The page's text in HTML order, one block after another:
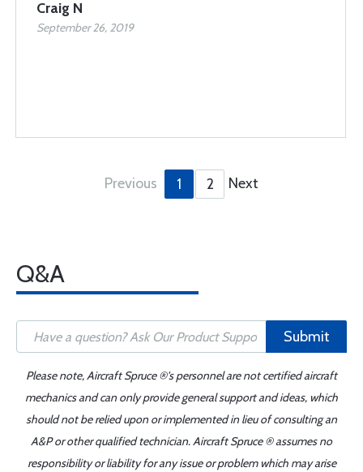
Craig N
September 26, 2019
Previous 1 2 Next
Q&A
Submit
Please note, Aircraft Spruce ®'s personnel are not certified aircraft
mechanics and can only provide general support and ideas, which
should not be relied upon or implemented in lieu of consulting an
A&P or other qualified technician. Aircraft Spruce ® assumes no
responsibility or liability for any issue or problem which may arise